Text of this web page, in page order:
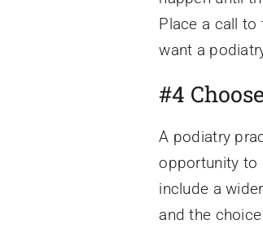
Place a call
want a
#4
A podiatry
opportunity to
include a
and the